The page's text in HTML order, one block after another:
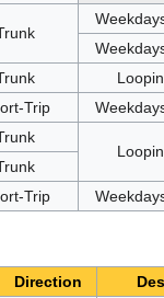
Trip
Trip
Direction